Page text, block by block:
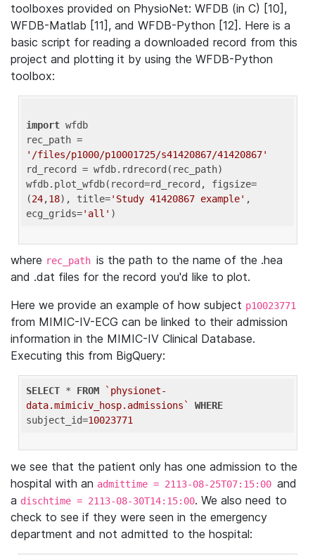
toolboxes provided on PhysioNet: WFDB (in C) [10],
WFDB-Matlab [11], and WFDB-Python [12]. Here is a
basic script for reading a downloaded record from this
project and plotting it by using the WFDB-Python
toolbox:
import wfdb
'/files/p1000/p10001725/s41420867/41420867'
rd_record = wfdb.rdrecord(rec_path)
wfdb.plot_wfdb(record=rd_record, figsize=
(24,18), title='Study 41420867 example' ,
ecg_grids='all'
where rec_path is the path to the name of the .hea
and .dat files for the record you'd like to plot.
Here we provide an example of how subject p10023771
from MIMIC-IV-ECG can be linked to their admission
information in the MIMIC-IV Clinical Database.
Executing this from BigQuery:
SELECT * FROM
`physionet-
data.mimiciv_hosp.admissions`
WHERE
subject_id=10023771
we see that the patient only has one admission to the
hospital with an admittime = 2113-08-25T07:15:00 and
a dischtime = 2113-08-30T14:15:00. We also need to
check to see if they were seen in the emergency
department and not admitted to the hospital: